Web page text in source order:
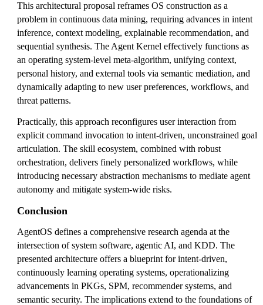
This architectural proposal reframes OS construction as a
problem in continuous data mining, requiring advances in intent
inference, context modeling, explainable recommendation, and
sequential synthesis. The Agent Kernel effectively functions as
an operating system-level meta-algorithm, unifying context,
personal history, and external tools via semantic mediation, and
dynamically adapting to new user preferences, workflows, and
threat patterns.
Practically, this approach reconfigures user interaction from
explicit command invocation to intent-driven, unconstrained goal
articulation. The skill ecosystem, combined with robust
orchestration, delivers finely personalized workflows, while
introducing necessary abstraction mechanisms to mediate agent
autonomy and mitigate system-wide risks.
Conclusion
AgentOS defines a comprehensive research agenda at the
intersection of system software, agentic AI, and KDD. The
presented architecture offers a blueprint for intent-driven,
continuously learning operating systems, operationalizing
advancements in PKGs, SPM, recommender systems, and
semantic security. The implications extend to the foundations of